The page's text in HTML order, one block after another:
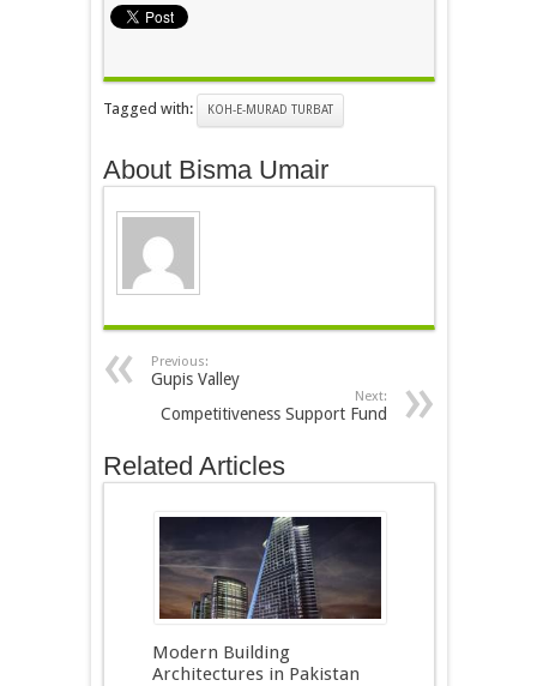
Tagged with: KOH-E-MURAD TURBAT
About Bisma Umair
Previous:
Gupis Valley
Next:
Competitiveness Support Fund
Related Articles
Modern Building
Architectures in Pakistan